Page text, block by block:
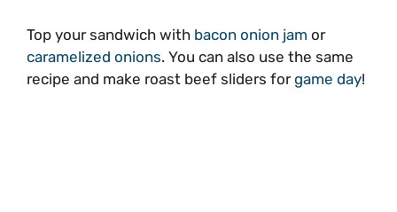
Top your sandwich with bacon onion jam or
caramelized onions. You can also use the same
recipe and make roast beef sliders forgame day!